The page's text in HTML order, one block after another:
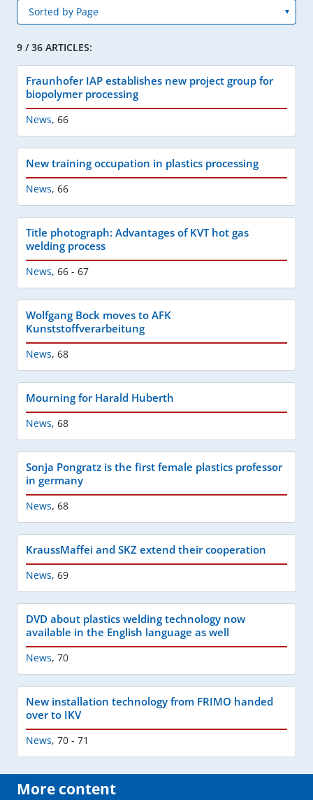
9 / 36 ARTICLES:
Fraunhofer IAP establishes new project group for
biopolymer processing
News, 66
New training occupation in plastics processing
News, 66
Title photograph: Advantages of KVT hot gas
welding process
News, 66 - 67
Wolfgang Bock moves to AFK
Kunststoffverarbeitung
News, 68
Mourning for Harald Huberth
News, 68
Sonja Pongratz is the first female plastics professor
in germany
News, 68
KraussMaffei and SKZ extend their cooperation
News, 69
DVD about plastics welding technology now
available in the English language as well
News, 70
New installation technology from FRIMO handed
over to IKV
News, 70 - 71
More content